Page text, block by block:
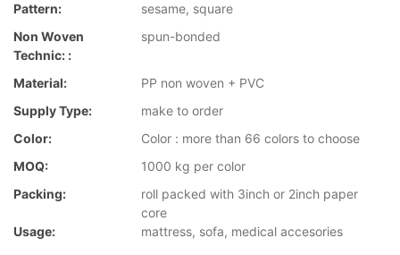
Pattern:
sesame, square
Non Woven
Technic: :
spun-bonded
Material:
PP non woven + PVC
Supply Type:
make to order
Color:
Color : more than 66 colors to choose
MOQ:
1000 kg per color
Packing:
roll packed with 3inch or 2inch paper
core
Usage:
mattress, sofa, medical accesories